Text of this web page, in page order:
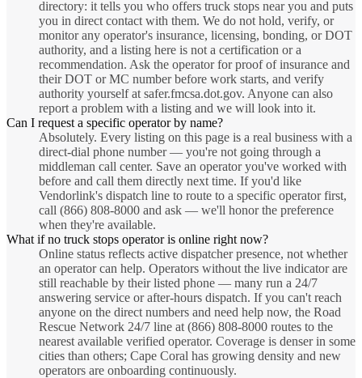
directory: it tells you who offers truck stops near you and puts
you in direct contact with them. We do not hold, verify, or
monitor any operator's insurance, licensing, bonding, or DOT
authority, and a listing here is not a certification or a
recommendation. Ask the operator for proof of insurance and
their DOT or MC number before work starts, and verify
authority yourself at safer.fmcsa.dot.gov. Anyone can also
report a problem with a listing and we will look into it.
Can I request a specific operator by name?
Absolutely. Every listing on this page is a real business with a
direct-dial phone number — you're not going through a
middleman call center. Save an operator you've worked with
before and call them directly next time. If you'd like
Vendorlink's dispatch line to route to a specific operator first,
call (866) 808-8000 and ask — we'll honor the preference
when they're available.
What if no truck stops operator is online right now?
Online status reflects active dispatcher presence, not whether
an operator can help. Operators without the live indicator are
still reachable by their listed phone — many run a 24/7
answering service or after-hours dispatch. If you can't reach
anyone on the direct numbers and need help now, the Road
Rescue Network 24/7 line at (866) 808-8000 routes to the
nearest available verified operator. Coverage is denser in some
cities than others; Cape Coral has growing density and new
operators are onboarding continuously.